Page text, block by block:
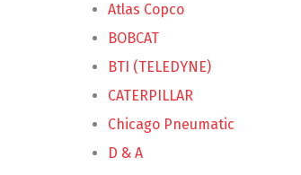
Atlas Copco
BOBCAT
BTI (TELEDYNE)
CATERPILLAR
Chicago Pneumatic
D & A